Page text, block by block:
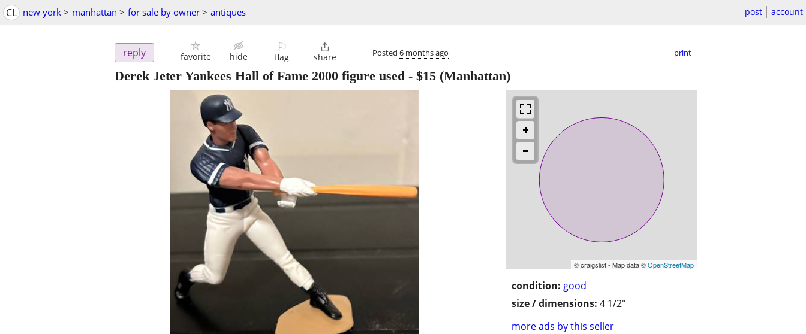
CL new york > manhattan > for sale by owner > antiques post account
reply favorite hide
⚐
flag

share Posted 6 months ago print
Derek Jeter Yankees Hall of Fame 2000 figure used - $15 (Manhattan)
© craigslist - Map data ©OpenStreetMap
condition: good
size / dimensions: 4 1/2"
more ads by this seller